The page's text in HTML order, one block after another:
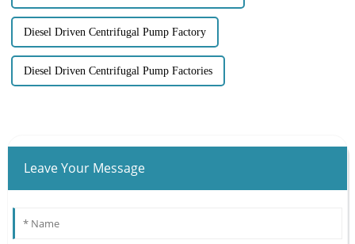
Diesel Driven Centrifugal Pump Factory
Diesel Driven Centrifugal Pump Factories
Leave Your Message